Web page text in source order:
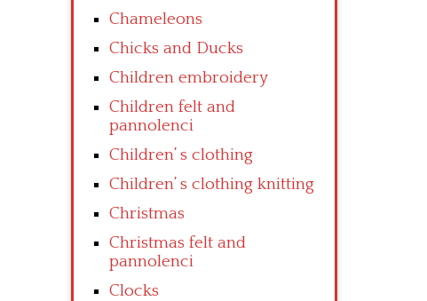
Chameleons
Chicks and Ducks
Children embroidery
Children felt and
pannolenci
Children’ s clothing
Children’ s clothing knitting
Christmas
Christmas felt and
pannolenci
Clocks